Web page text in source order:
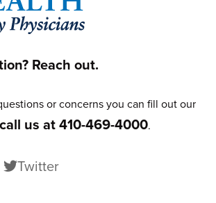
Reach out.
or concerns you can fill out our
call us at 410-469-4000.
Twitter